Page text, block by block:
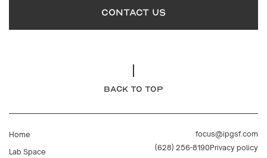
CONTACT US
BACK TO TOP
Home
Lab Space
focus@ipgsf.com
(628) 256-8190Privacy policy